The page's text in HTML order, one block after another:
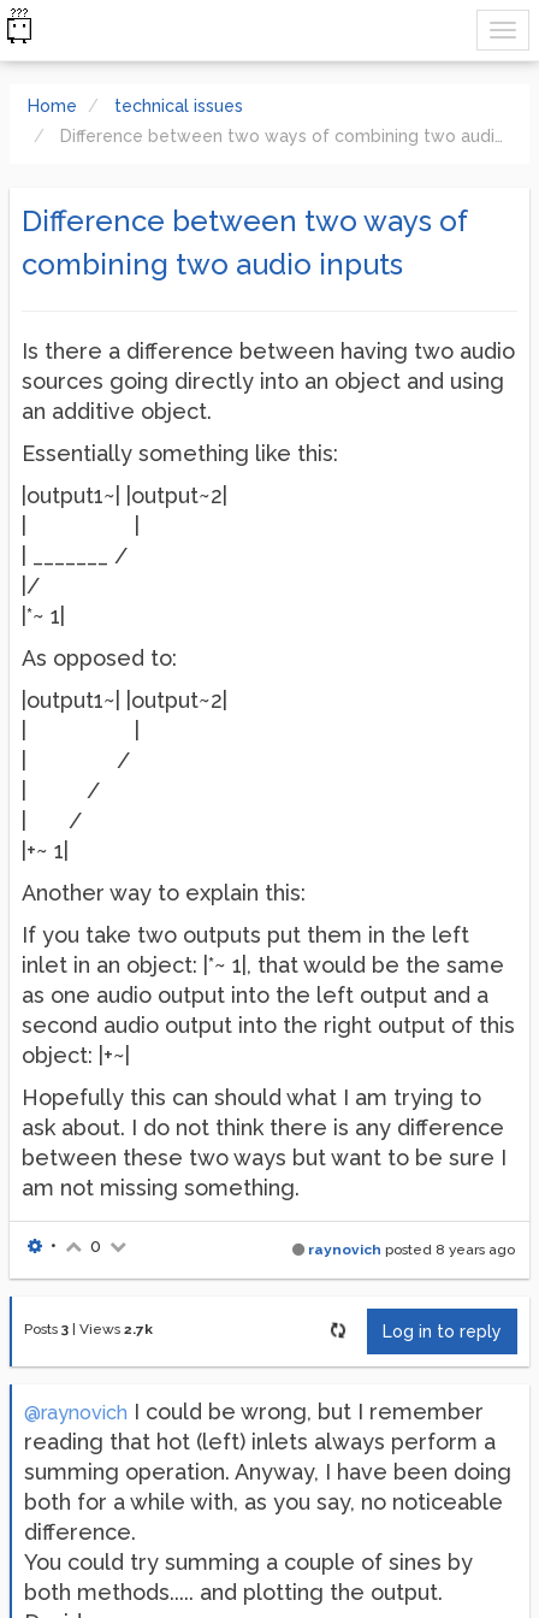
Home
technical issues
Difference between two ways of combining two audio inputs
Difference between two ways of
combining two audio inputs
Is there a difference between having two audio
sources going directly into an object and using
an additive object.
Essentially something like this:
|output1~| |output~2|
| _______ /
|/
|*~ 1|
As opposed to:
|output1~| |output~2|
| /
| /
| /
|+~ 1|
Another way to explain this:
If you take two outputs put them in the left
inlet in an object: |*~ 1|, that would be the same
as one audio output into the left output and a
second audio output into the right output of this
object: |+~|
Hopefully this can should what I am trying to
ask about. I do not think there is any difference
between these two ways but want to be sure I
am not missing something.
raynovich posted 8 years ago
• 0
Posts 3 Views 2.7k Log in to reply
@raynovich I could be wrong, but I remember
reading that hot (left) inlets always perform a
summing operation. Anyway, I have been doing
both for a while with, as you say, no noticeable
difference.
You could try summing a couple of sines by
both methods..... and plotting the output.